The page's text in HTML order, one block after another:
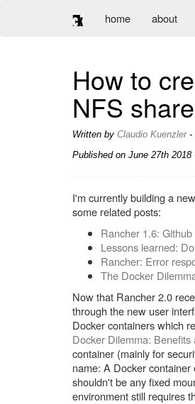
home about
How to
NFS share
Written by Claudio Kuenzler-
Published on June 27th 2018
I'm currently building a
some related posts:
Rancher 1.6:
Lessons learned:
Rancher: Error
The Docker
Now that Rancher 2.0
through the new user
Docker containers which
Docker Dilemma:
container (mainly for
name: A Docker
shouldn't be any fixed
environment still requires